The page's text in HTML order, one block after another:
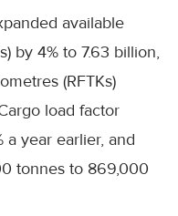
available
by 4% to 7.63 billion,
(RFTKs)
load factor
year earlier, and
tonnes to 869,000